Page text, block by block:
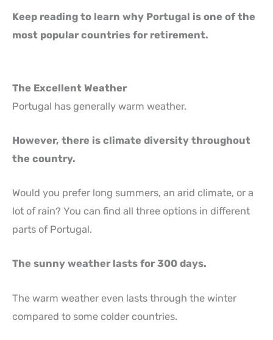
Keep reading to learn why Portugal is one of the
most popular countries for retirement.
The Excellent Weather
Portugal has generally warm weather.
However, there is climate diversity throughout
the country.
Would you prefer long summers, an arid climate, or a
lot of rain? You can find all three options in different
parts of Portugal.
The sunny weather lasts for 300 days.
The warm weather even lasts through the winter
compared to some colder countries.